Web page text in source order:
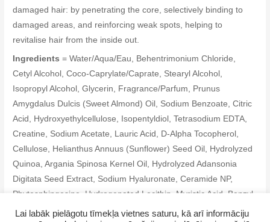
damaged hair: by penetrating the core, selectively binding to
damaged areas, and reinforcing weak spots, helping to
revitalise hair from the inside out.
Ingredients = Water/Aqua/Eau, Behentrimonium Chloride,
Cetyl Alcohol, Coco-Caprylate/Caprate, Stearyl Alcohol,
Isopropyl Alcohol, Glycerin, Fragrance/Parfum, Prunus
Amygdalus Dulcis (Sweet Almond) Oil, Sodium Benzoate, Citric
Acid, Hydroxyethylcellulose, Isopentyldiol, Tetrasodium EDTA,
Creatine, Sodium Acetate, Lauric Acid, D-Alpha Tocopherol,
Cellulose, Helianthus Annuus (Sunflower) Seed Oil, Hydrolyzed
Quinoa, Argania Spinosa Kernel Oil, Hydrolyzed Adansonia
Digitata Seed Extract, Sodium Hyaluronate, Ceramide NP,
Phytosphingosine, Hydrogenated Lecithin, Myristic Acid, Benzyl
Alcohol, Potassium Sorbate, Citronellol, Hexyl Cinnamal,
Lai labāk pielāgotu tīmekļa vietnes saturu, kā arī informāciju